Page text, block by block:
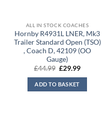
ALL IN STOCK COACHES
Hornby R4931L LNER, Mk3
Trailer Standard Open (TSO)
, Coach D, 42109 (OO
Gauge)
£44.99 Original
was:
£44.99.
£29.99Current
ADD TO BASKET